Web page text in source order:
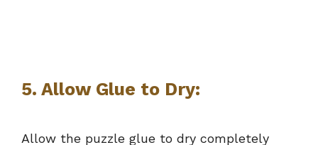
5. Allow Glue to Dry:
Allow the puzzle glue to dry completely